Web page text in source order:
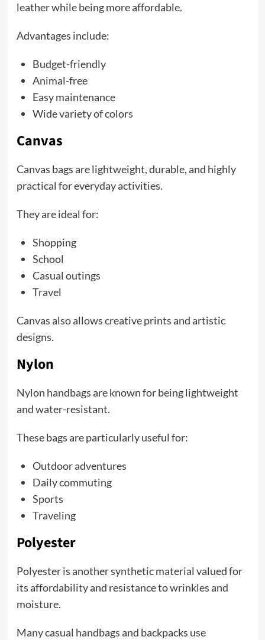
leather while being more affordable.
Advantages include:
Budget-friendly
Animal-free
Easy maintenance
Wide variety of colors
Canvas
Canvas bags are lightweight, durable, and highly
practical for everyday activities.
They are ideal for:
Shopping
School
Casual outings
Travel
Canvas also allows creative prints and artistic
designs.
Nylon
Nylon handbags are known for being lightweight
and water-resistant.
These bags are particularly useful for:
Outdoor adventures
Daily commuting
Sports
Traveling
Polyester
Polyester is another synthetic material valued for
its affordability and resistance to wrinkles and
moisture.
Many casual handbags and backpacks use